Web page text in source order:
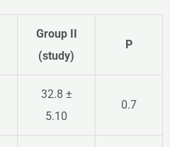
Group II
(study)
P
32.8 ±
5.10
0.7